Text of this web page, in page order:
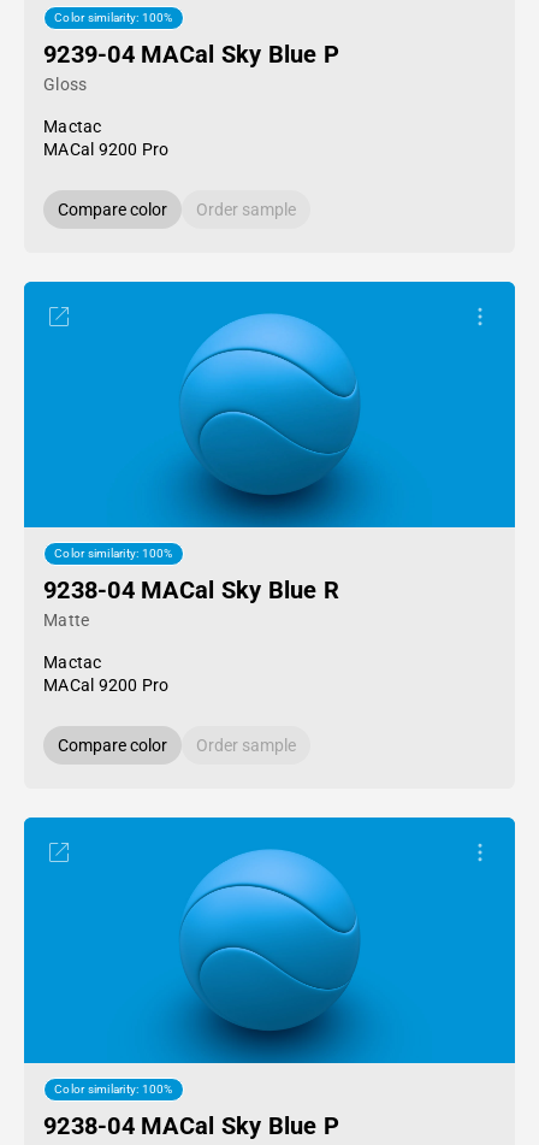
Color similarity: 100%
9239-04 MACal Sky Blue P
Gloss
Mactac
MACal 9200 Pro
Compare color Order sample
Color similarity: 100%
9238-04 MACal Sky Blue R
Matte
Mactac
MACal 9200 Pro
Compare color Order sample
Color similarity: 100%
9238-04 MACal Sky Blue P